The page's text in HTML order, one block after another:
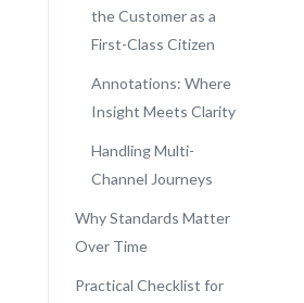
the Customer as a
First-Class Citizen
Annotations: Where
Insight Meets Clarity
Handling Multi-
Channel Journeys
Why Standards Matter
Over Time
Practical Checklist for